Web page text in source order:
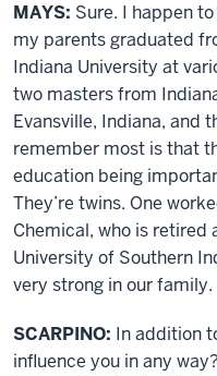
MAYS: Sure. I happen
my parents graduated
Indiana University at
two masters from
Evansville, Indiana, and
remember most is that
education being
They’re twins. One
Chemical, who is retired
University of Southern
very strong in our family.
SCARPINO: In addition
influence you in any